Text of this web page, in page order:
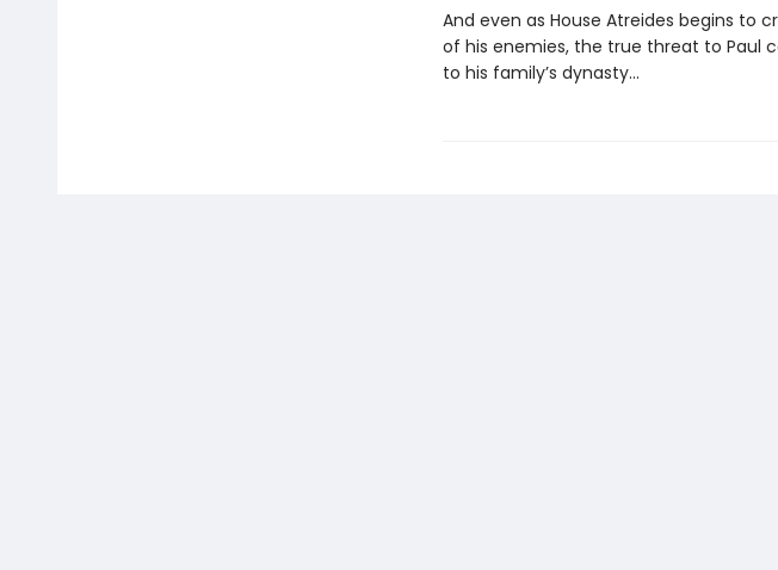
And even as House Atreides begins
of his enemies, the true threat to Paul
to his family’s dynasty...